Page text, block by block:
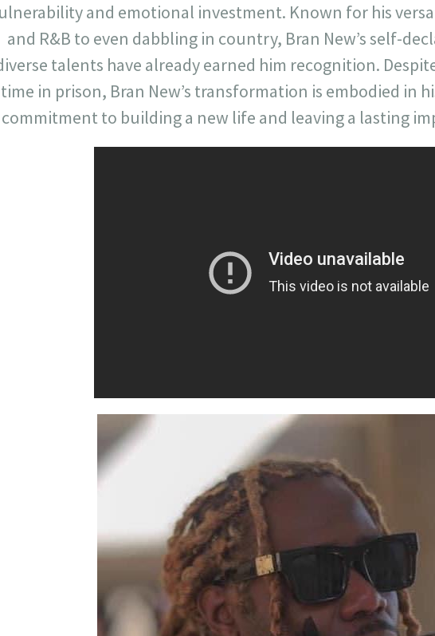
and emotional investment. Known for his
and R&B to even dabbling in country, Bran New’s self-
talents have already earned him recognition.
time in prison, Bran New’s transformation is embodied in
commitment to building a new life and leaving a lasting